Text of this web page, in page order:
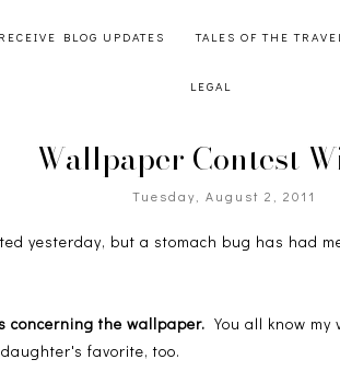
RECEIVE BLOG UPDATES TALES OF THE
LEGAL
Wallpaper Contest
Tuesday, August 2, 2011
yesterday, but a stomach bug has had
concerning the wallpaper. You all know
favorite, too.